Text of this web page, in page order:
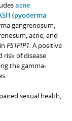
acne
(pyoderma
gangrenosum,
acne, and
PSTPIP1. A positive
risk of disease
the gamma-
sexual health,